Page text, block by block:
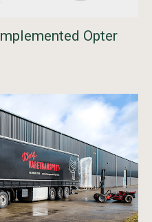
Opter